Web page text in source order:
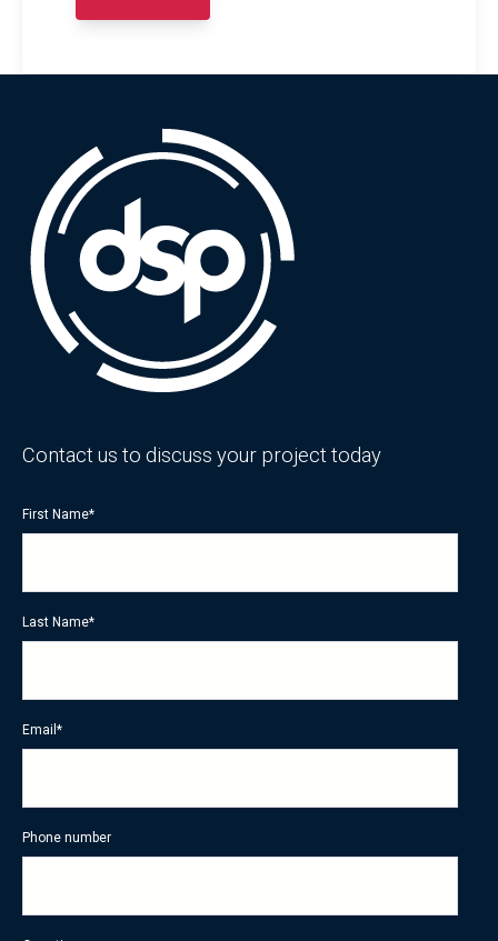
Contact us to discuss your project today
First Name*
Last Name*
Email *
Phone number